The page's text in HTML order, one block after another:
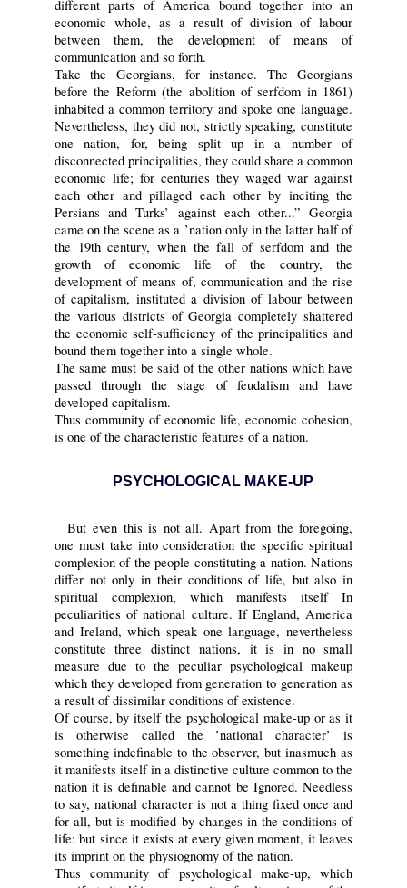
different parts of America bound together into an
economic whole, as a result of division of labour
between them, the development of means of
communication and so forth.
Take the Georgians, for instance. The Georgians
before the Reform (the abolition of serfdom in 1861)
inhabited a common territory and spoke one language.
Nevertheless, they did not, strictly speaking, constitute
one nation, for, being split up in a number of
disconnected principalities, they could share a common
economic life; for centuries they waged war against
each other and pillaged each other by inciting the
Persians and Turks’ against each other...” Georgia
came on the scene as a ’nation only in the latter half of
the 19th century, when the fall of serfdom and the
growth of economic life of the country, the
development of means of, communication and the rise
of capitalism, instituted a division of labour between
the various districts of Georgia completely shattered
the economic self-sufficiency of the principalities and
bound them together into a single whole.
The same must be said of the other nations which have
passed through the stage of feudalism and have
developed capitalism.
Thus community of economic life, economic cohesion,
is one of the characteristic features of a nation.
PSYCHOLOGICAL MAKE-UP
But even this is not all. Apart from the foregoing,
one must take into consideration the specific spiritual
complexion of the people constituting a nation. Nations
differ not only in their conditions of life, but also in
spiritual complexion, which manifests itself In
peculiarities of national culture. If England, America
and Ireland, which speak one language, nevertheless
constitute three distinct nations, it is in no small
measure due to the peculiar psychological makeup
which they developed from generation to generation as
a result of dissimilar conditions of existence.
Of course, by itself the psychological make-up or as it
is otherwise called the ’national character’ is
something indefinable to the observer, but inasmuch as
it manifests itself in a distinctive culture common to the
nation it is definable and cannot be Ignored. Needless
to say, national character is not a thing fixed once and
for all, but is modified by changes in the conditions of
life: but since it exists at every given moment, it leaves
its imprint on the physiognomy of the nation.
Thus community of psychological make-up, which